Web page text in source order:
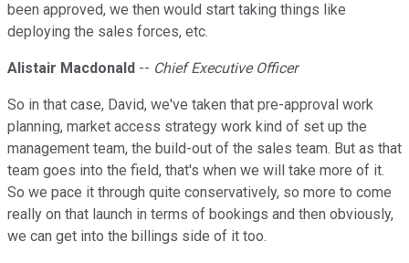
been approved, we then would start taking things like
deploying the sales forces, etc.
Alistair Macdonald -- Chief Executive Officer
So in that case, David, we've taken that pre-approval work
planning, market access strategy work kind of set up the
management team, the build-out of the sales team. But as that
team goes into the field, that's when we will take more of it.
So we pace it through quite conservatively, so more to come
really on that launch in terms of bookings and then obviously,
we can get into the billings side of it too.